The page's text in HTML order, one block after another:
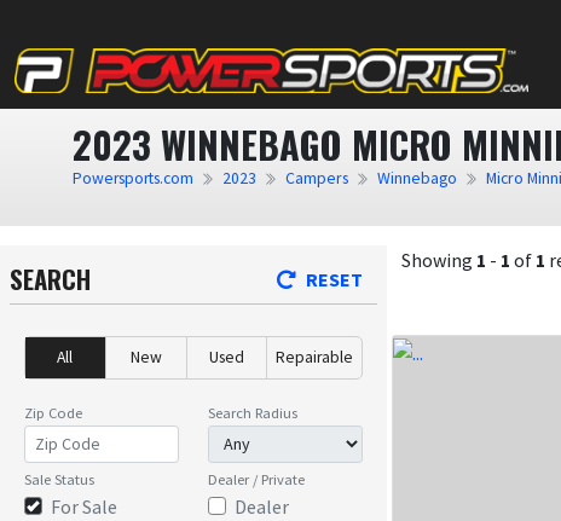
2023 WINNEBAGO MICRO
Powersports.com 2023 Campers Winnebago Micro
SEARCH RESET
All New Used Repairable
Zip Code Search Radius
Sale Status
For Sale
Dealer / Private
Dealer
Showing 1 - 1 of 1